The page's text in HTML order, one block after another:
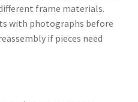
frame materials.
with photographs before
if pieces need